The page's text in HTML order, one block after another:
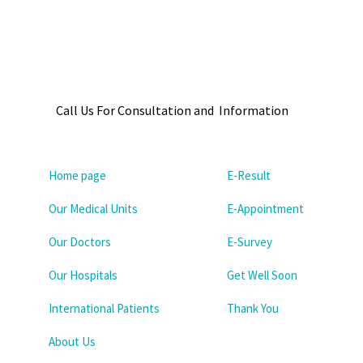
Call Us For Consultation and Information
Home page
Our Medical Units
Our Doctors
Our Hospitals
International Patients
About Us
E-Result
E-Appointment
E-Survey
Get Well Soon
Thank You